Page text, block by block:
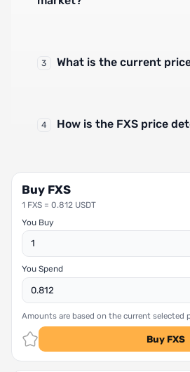
3 What is the current
4 How is the FXS price
Buy FXS
1 FXS = 0.812 USDT
You Buy
You Spend
Amounts are based on the current selected
Buy FXS